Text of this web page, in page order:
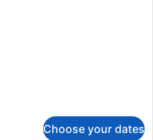
Choose your dates